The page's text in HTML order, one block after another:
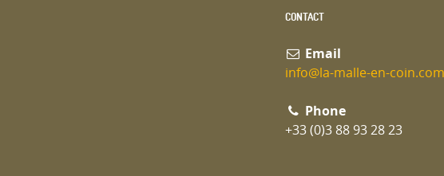
CONTACT
Email
info@la-malle-en-coin.com
Phone
+33 (0)3 88 93 28 23